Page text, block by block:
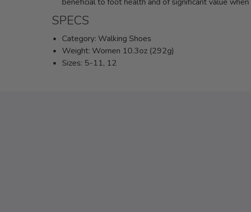
SPECS
Category: Walking Shoes
Weight: Women 10.3oz (292g)
Sizes: 5-11, 12